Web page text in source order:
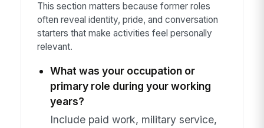
This section matters because former roles
often reveal identity, pride, and conversation
starters that make activities feel personally
relevant.
What was your occupation or
primary role during your working
years?
Include paid work, military service,